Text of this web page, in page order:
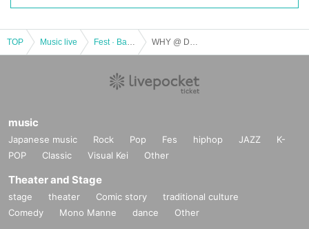
TOP Music live
music
Japanese music Rock Pop Fes hiphop JAZZ
K-
POP
Classic Visual Kei Other
Theater and Stage
stage theater Comic story
traditional culture
Comedy
Mono Manne dance Other